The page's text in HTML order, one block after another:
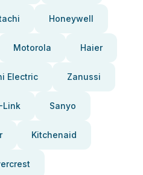
Honeywell
Motorola Haier
Electric Zanussi
Link Sanyo
Kitchenaid